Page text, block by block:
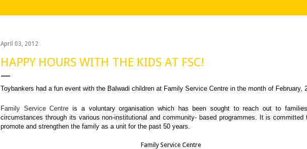
April 03, 2012
HAPPY HOURS WITH THE KIDS AT FSC!
Toybankers had a fun event with the Balwadi children at Family Service Centre in the month of February,
Family Service Centre is a voluntary organisation which has been sought to reach out to
circumstances through its various non-institutional and community- based programmes. It is committed
promote and strengthen the family as a unit for the past 50 years.
Family Service Centre